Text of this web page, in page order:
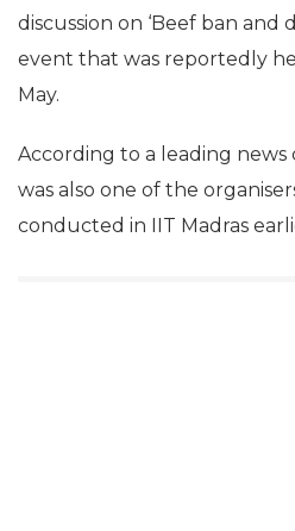
discussion on ‘Beef ban and
event that was reportedly
May.
According to a leading news
was also one of the
conducted in IIT Madras